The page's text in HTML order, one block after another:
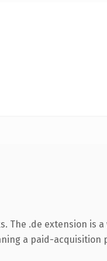
.de extension is
a paid-